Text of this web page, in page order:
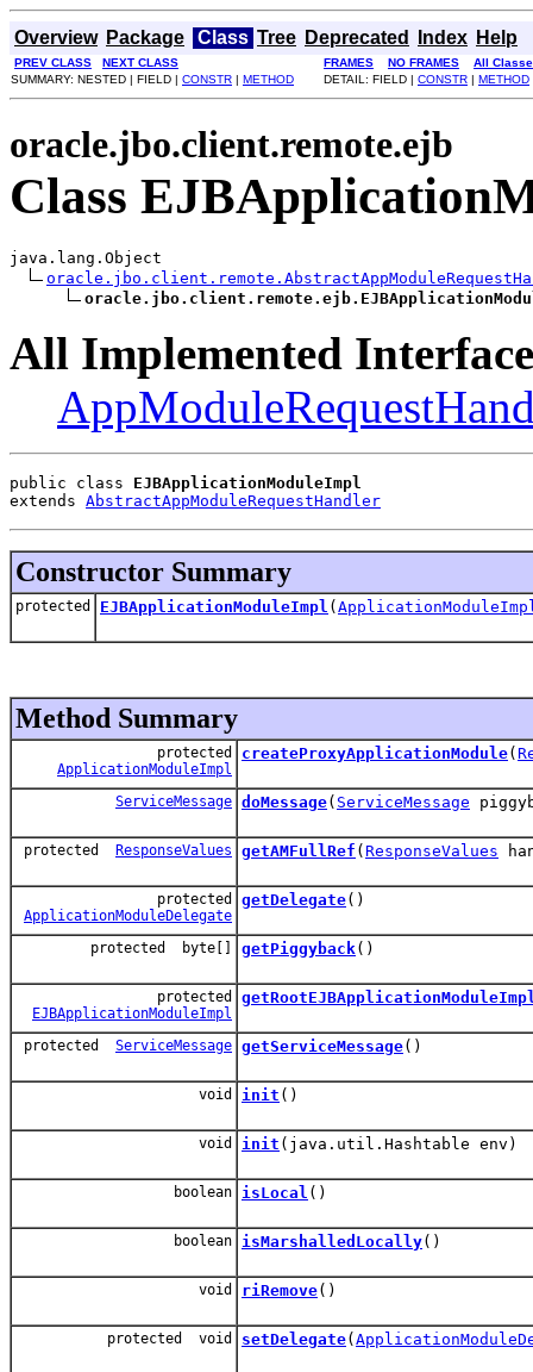
Overview Package Class Tree Deprecated Index Help
PREV CLASS NEXT CLASS FRAMES NO FRAMES
All
SUMMARY: NESTED | FIELD | CONSTR | METHOD DETAIL: FIELD | CONSTR | METHOD
oracle.jbo.client.remote.ejb
Class
java.lang.Object
All Implemented
public class EJBApplicationModuleImpl
extends AbstractAppModuleRequestHandler
Constructor Summary
protected EJBApplicationModuleImpl (
Method Summary
protected
ApplicationModuleImpl
createProxyApplicationModule(
ServiceMessage doMessage( ServiceMessage
protected ResponseValues getAMFullRef ( ResponseValues
protected
ApplicationModuleDelegate
getDelegate()
protected byte[] getPiggyback()
protected
EJBApplicationModuleImpl
protected ServiceMessage getServiceMessage()
void init ()
void init (java.util.Hashtable env)
boolean isLocal ()
boolean isMarshalledLocally()
void riRemove()
protected void setDelegate(